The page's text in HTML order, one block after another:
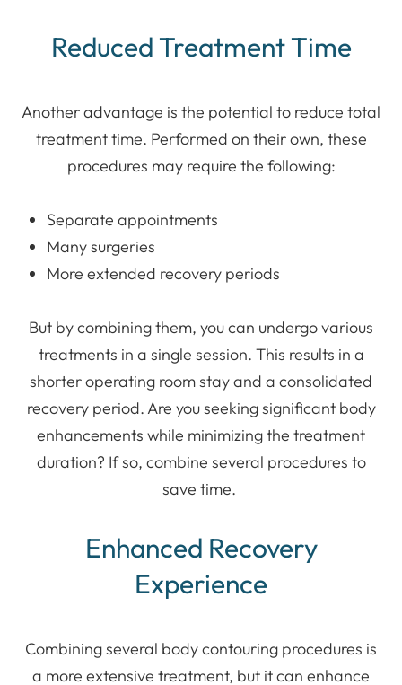
Reduced Treatment Time
Another advantage is the potential to reduce total
treatment time. Performed on their own, these
procedures may require the following:
Separate appointments
Many surgeries
More extended recovery periods
But by combining them, you can undergo various
treatments in a single session. This results in a
shorter operating room stay and a consolidated
recovery period. Are you seeking significant body
enhancements while minimizing the treatment
duration? If so, combine several procedures to
save time.
Enhanced Recovery
Experience
Combining several body contouring procedures is
a more extensive treatment, but it can enhance